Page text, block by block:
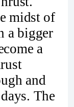
midst of
a bigger
a
and
The